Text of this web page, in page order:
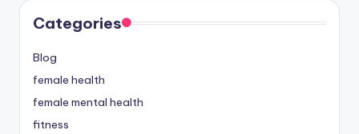
Categories
Blog
female health
female mental health
fitness